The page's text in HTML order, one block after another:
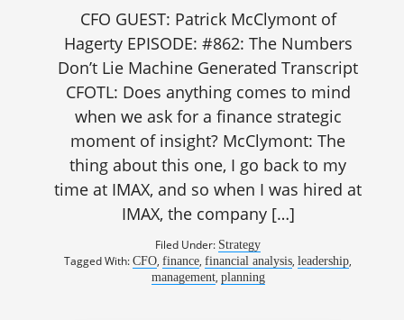
CFO GUEST: Patrick McClymont of
Hagerty EPISODE: #862: The Numbers
Don’t Lie Machine Generated Transcript
CFOTL: Does anything comes to mind
when we ask for a finance strategic
moment of insight? McClymont: The
thing about this one, I go back to my
time at IMAX, and so when I was hired at
IMAX, the company […]
Filed Under: Strategy
Tagged With:CFO,finance,financial analysis,leadership,
management, planning